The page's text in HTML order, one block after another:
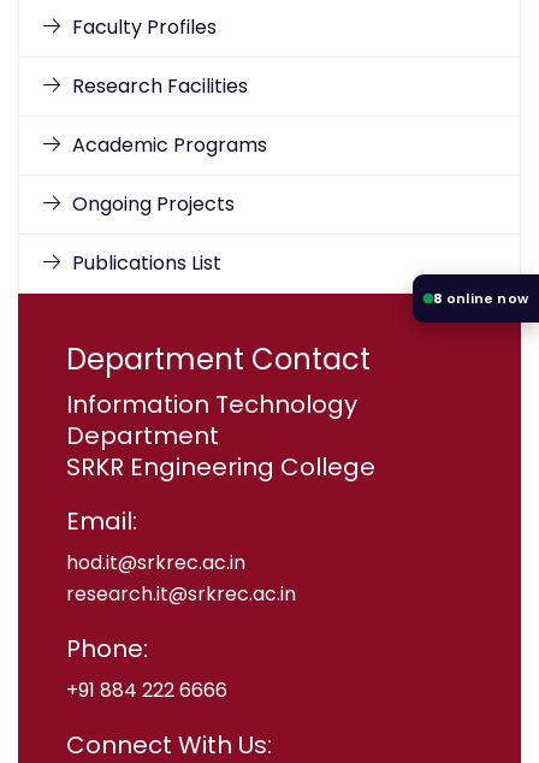
Faculty Profiles
Research Facilities
Academic Programs
Ongoing Projects
Publications List
Department Contact
Information Technology
Department
SRKR Engineering College
Email:
hod.it@srkrec.ac.in
research.it@srkrec.ac.in
Phone:
+91 884 222 6666
Connect With Us:
8 online now